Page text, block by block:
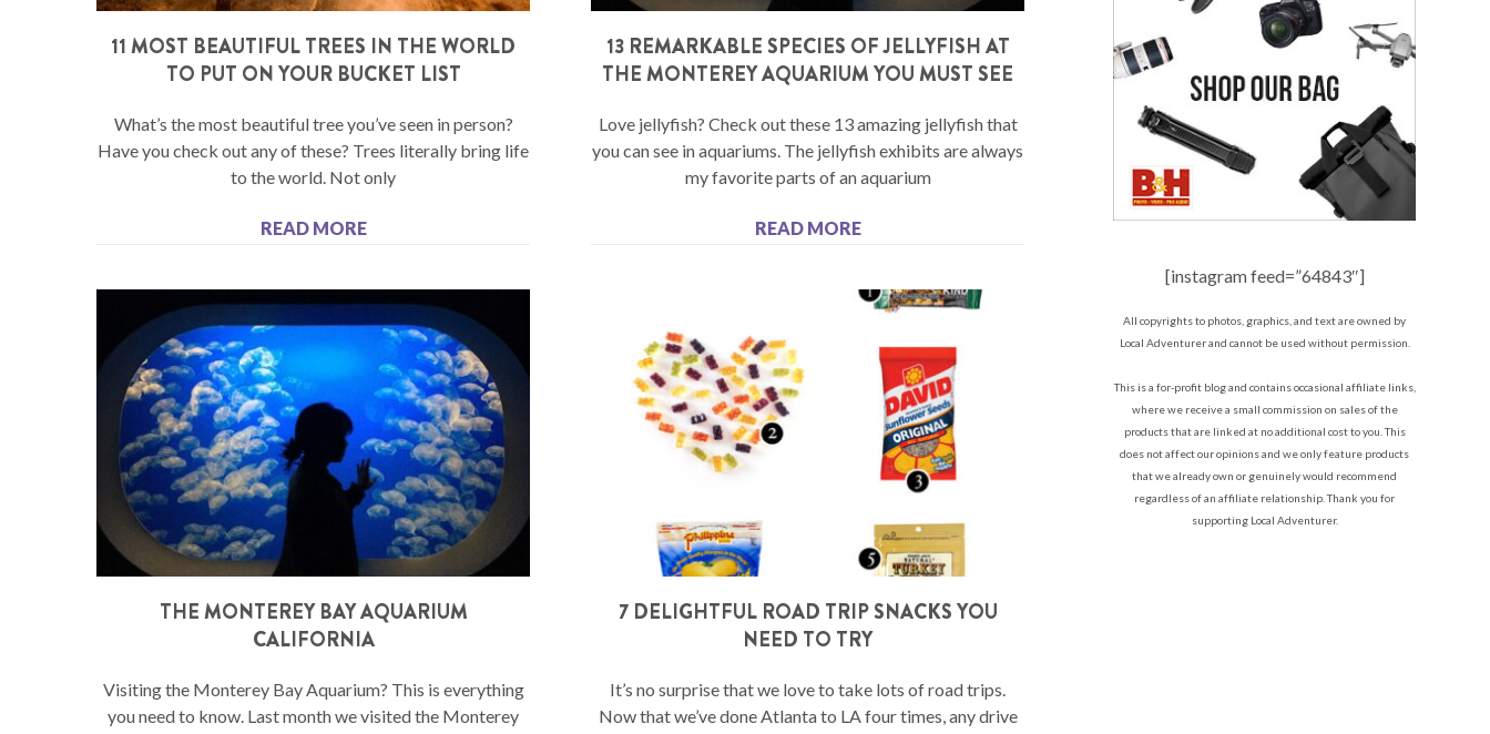
11 MOST BEAUTIFUL TREES IN THE WORLD
TO PUT ON YOUR BUCKET LIST
What’s the most beautiful tree you’ve seen in person?
Have you check out any of these? Trees literally bring life
to the world. Not only
READ MORE
13 REMARKABLE SPECIES OF JELLYFISH AT
THE MONTEREY AQUARIUM YOU MUST SEE
Love jellyfish? Check out these 13 amazing jellyfish that
you can see in aquariums. The jellyfish exhibits are always
my favorite parts of an aquarium
READ MORE
THE MONTEREY BAY AQUARIUM
CALIFORNIA
Visiting the Monterey Bay Aquarium? This is everything
you need to know. Last month we visited the Monterey
7 DELIGHTFUL ROAD TRIP SNACKS YOU
NEED TO TRY
It’s no surprise that we love to take lots of road trips.
Now that we’ve done Atlanta to LA four times, any drive
[instagram feed=”64843″]
All copyrights to photos, graphics, and text are owned by
Local Adventurer and cannot be used without permission.
This is a for-profit blog and contains occasional affiliate links,
where we receive a small commission on sales of the
products that are linked at no additional cost to you. This
does not affect our opinions and we only feature products
that we already own or genuinely would recommend
regardless of an affiliate relationship. Thank you for
supporting Local Adventurer.